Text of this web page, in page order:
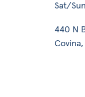
Sat/
440 N
Covina,